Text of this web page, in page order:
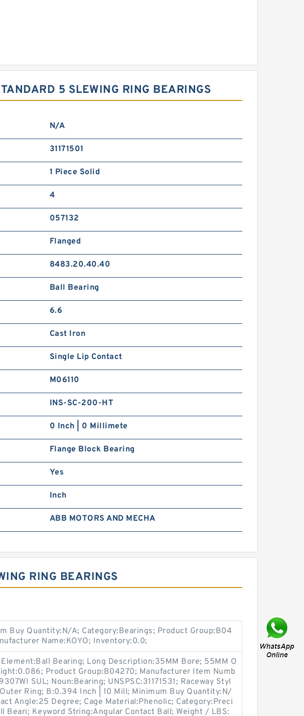
5 SLEWING RING BEARINGS
N/A
31171501
1 Piece Solid
4
057132
Flanged
8483.20.40.40
Ball Bearing
6.6
Cast Iron
Single Lip Contact
M06110
INS-SC-200-HT
0 Inch | 0 Millimete
Flange Block Bearing
Yes
Inch
ABB MOTORS AND MECHA
RING BEARINGS
Buy Quantity:N/A; Category:Bearings; Product Group:B04
Name:KOYO; Inventory:0.0;
Bearing; Long Description:35MM Bore; 55MM O
Product Group:B04270; Manufacturer Item Numb
SUL; Noun:Bearing; UNSPSC:31171531; Raceway Styl
Ring; B:0.394 Inch | 10 Mill; Minimum Buy Quantity:N/
Angle:25 Degree; Cage Material:Phenolic; Category:Preci
Beari; Keyword String:Angular Contact Ball; Weight / LBS: